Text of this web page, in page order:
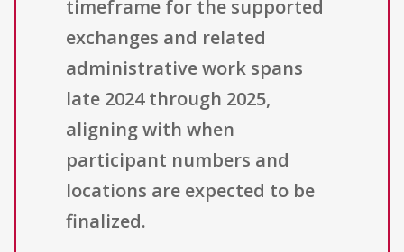
timeframe for the supported
exchanges and related
administrative work spans
late 2024 through 2025,
aligning with when
participant numbers and
locations are expected to be
finalized.